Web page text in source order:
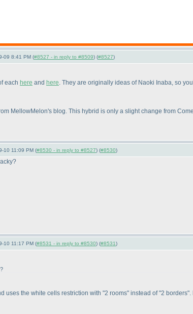
09 8:41 PM (#8527 - in reply to #8509) (#8527)
each here and here. They are originally ideas of Naoki Inaba, so
MellowMelon's blog. This hybrid is only a slight change from
10 11:09 PM (#8530 - in reply to #8527) (#8530)
10 11:17 PM (#8531 - in reply to #8530) (#8531)
the white cells restriction with "2 rooms" instead of "2